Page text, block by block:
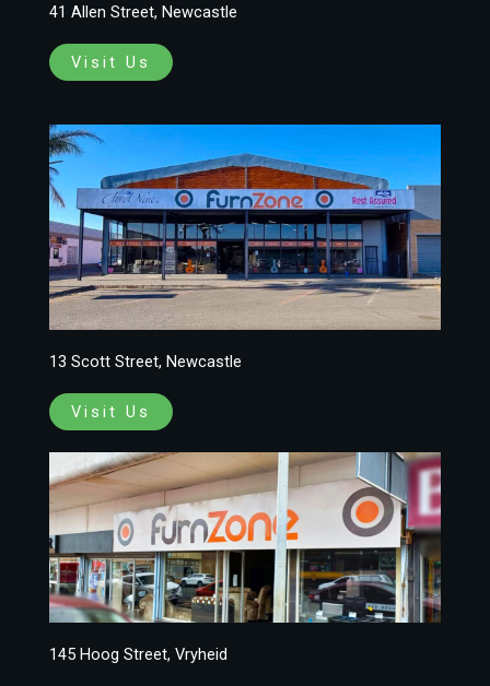
41 Allen Street, Newcastle
Visit Us
13 Scott Street, Newcastle
Visit Us
145 Hoog Street, Vryheid